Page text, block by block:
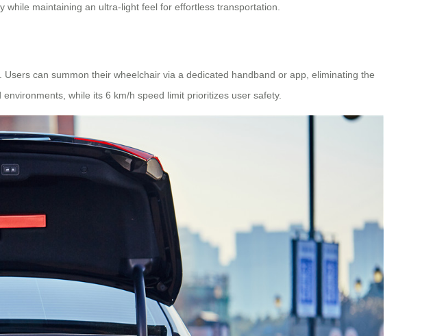
maintaining an ultra-light feel for effortless transportation.
can summon their wheelchair via a dedicated handband or app, eliminating the
while its 6 km/h speed limit prioritizes user safety.